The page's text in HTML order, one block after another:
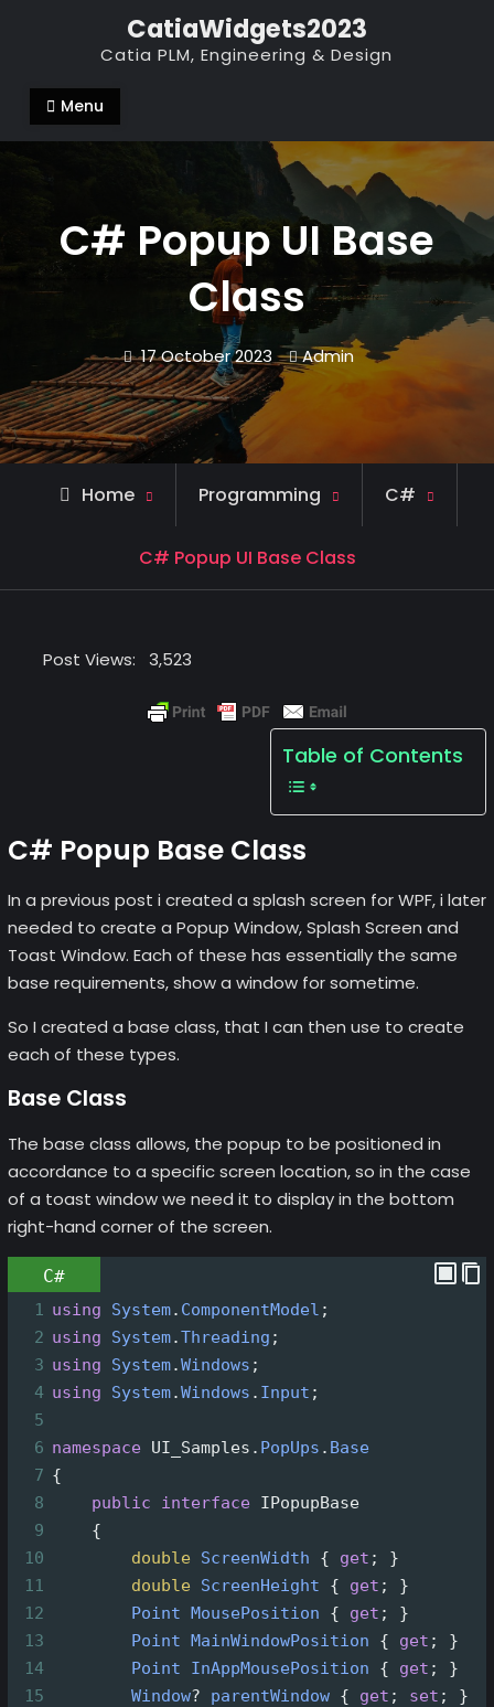
CatiaWidgets2023
Catia PLM, Engineering & Design
Menu
C# Popup UI Base
Class
17 October 2023 Admin
Home Programming C#
C# Popup UI Base Class
Post Views: 3,523
Table of Contents
C# Popup Base Class
In a previous post i created a splash screen for WPF, i later
needed to create a Popup Window, Splash Screen and
Toast Window. Each of these has essentially the same
base requirements, show a window for sometime.
So I created a base class, that I can then use to create
each of these types.
Base Class
The base class allows, the popup to be positioned in
accordance to a specific screen location, so in the case
of a toast window we need it to display in the bottom
right-hand corner of the screen.
C#
1 using System. ComponentModel ;
2 using System.Threading ;
3 using System.Windows ;
4 using System.Windows . Input ;
5
6 namespace UI_Samples . PopUps . Base
7 {
8
public interface
IPopupBase
9
    {
10
double ScreenWidth { get ; }
11
double ScreenHeight { get ; }
12
Point MousePosition { get ; }
13
Point MainWindowPosition { get ; }
14
Point InAppMousePosition { get ; }
15
Window? parentWindow { get ; set ; }